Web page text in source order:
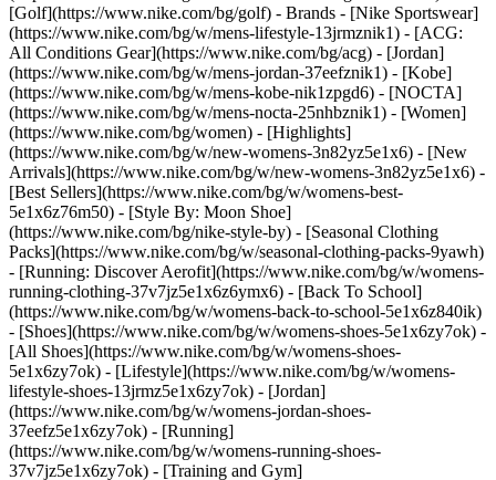
[Golf](https://www.nike.com/bg/golf) - Brands - [Nike Sportswear]
(https://www.nike.com/bg/w/mens-lifestyle-13jrmznik1) - [ACG:
All Conditions Gear](https://www.nike.com/bg/acg) - [Jordan]
(https://www.nike.com/bg/w/mens-jordan-37eefznik1) - [Kobe]
(https://www.nike.com/bg/w/mens-kobe-nik1zpgd6) - [NOCTA]
(https://www.nike.com/bg/w/mens-nocta-25nhbznik1) - [Women]
(https://www.nike.com/bg/women) - [Highlights]
(https://www.nike.com/bg/w/new-womens-3n82yz5e1x6) - [New
Arrivals](https://www.nike.com/bg/w/new-womens-3n82yz5e1x6) -
[Best Sellers](https://www.nike.com/bg/w/womens-best-
5e1x6z76m50) - [Style By: Moon Shoe]
(https://www.nike.com/bg/nike-style-by) - [Seasonal Clothing
Packs](https://www.nike.com/bg/w/seasonal-clothing-packs-9yawh)
- [Running: Discover Aerofit](https://www.nike.com/bg/w/womens-
running-clothing-37v7jz5e1x6z6ymx6) - [Back To School]
(https://www.nike.com/bg/w/womens-back-to-school-5e1x6z840ik)
- [Shoes](https://www.nike.com/bg/w/womens-shoes-5e1x6zy7ok) -
[All Shoes](https://www.nike.com/bg/w/womens-shoes-
5e1x6zy7ok) - [Lifestyle](https://www.nike.com/bg/w/womens-
lifestyle-shoes-13jrmz5e1x6zy7ok) - [Jordan]
(https://www.nike.com/bg/w/womens-jordan-shoes-
37eefz5e1x6zy7ok) - [Running]
(https://www.nike.com/bg/w/womens-running-shoes-
37v7jz5e1x6zy7ok) - [Training and Gym]